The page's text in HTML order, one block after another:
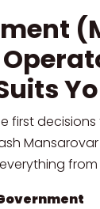
first